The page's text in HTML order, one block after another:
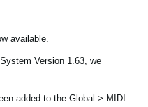
available.
Version 1.63, we
added to the Global > MIDI